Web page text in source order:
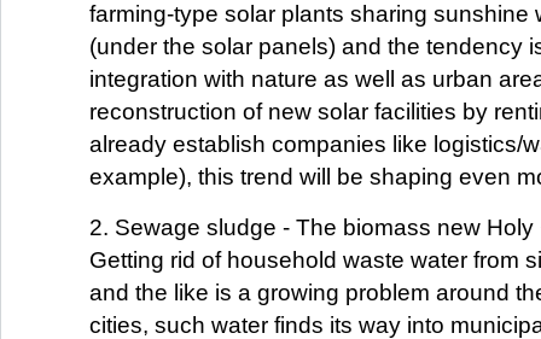
farming-type solar plants sharing sunshine
(under the solar panels) and the tendency
integration with nature as well as urban
reconstruction of new solar facilities by
already establish companies like logistics/
example), this trend will be shaping even
2. Sewage sludge - The biomass new Holy
Getting rid of household waste water from
and the like is a growing problem around
cities, such water finds its way into